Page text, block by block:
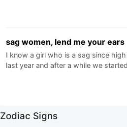
sag women, lend me your ears
I know a girl who is a sag since
last year and after a while we
Zodiac Signs